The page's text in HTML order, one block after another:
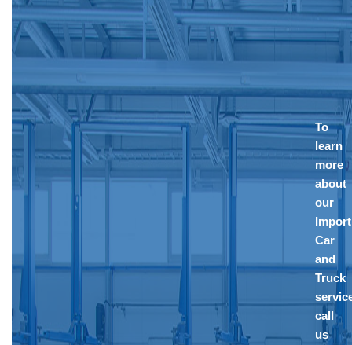
To
learn
more
about
our
Import
Car
and
Truck
call
us